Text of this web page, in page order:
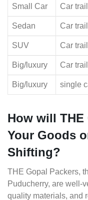
Small Car Car
Sedan Car
SUV Car
Big/luxury Car
Big/luxury single
How will THE
Your Goods
Shifting?
THE Gopal Packers,
Puducherry, are well-
quality materials, and